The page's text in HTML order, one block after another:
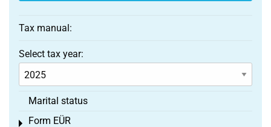
Tax manual:
Select tax year:
Marital status
Form EÜR
Toggle menu